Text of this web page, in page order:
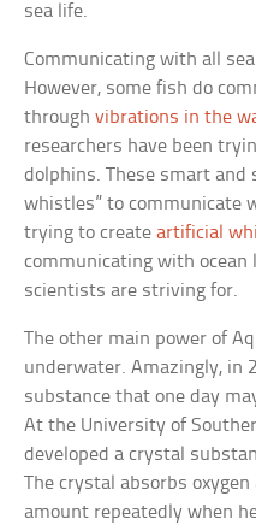
sea life.
Communicating with all
However, some fish do
throughvibrations in the
researchers have been
dolphins. These smart and
whistles” to communicate
trying to createartificial
communicating with
scientists are striving for.
The other main power of
underwater. Amazingly, in
substance that one day
At the University of
developed a crystal
The crystal absorbs
amount repeatedly when